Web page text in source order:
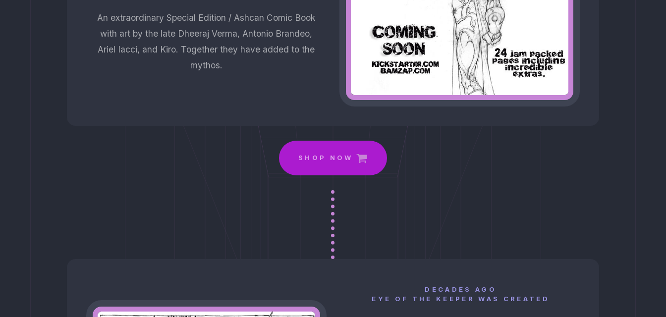
An extraordinary Special Edition / Ashcan Comic Book
with art by the late Dheeraj Verma, Antonio Brandeo,
Ariel Iacci, and Kiro. Together they have added to the
mythos.
SHOP NOW
DECADES AGO
EYE OF THE KEEPER WAS CREATED